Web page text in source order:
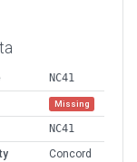
NC41
Missing
NC41
Concord